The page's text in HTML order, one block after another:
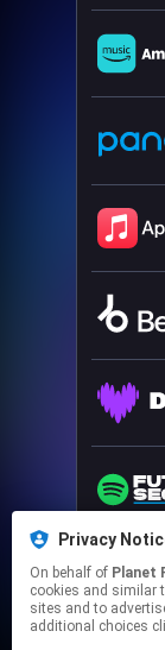
Privacy
On behalf of Planet
cookies and similar
sites and to
additional choices